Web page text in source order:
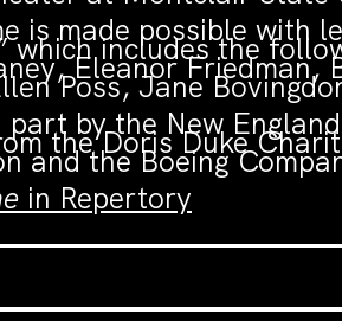
is made possible with
which includes the
Eleanor Friedman,
Poss, Jane
part by the New
the Doris Duke
and the Boeing
in Repertory